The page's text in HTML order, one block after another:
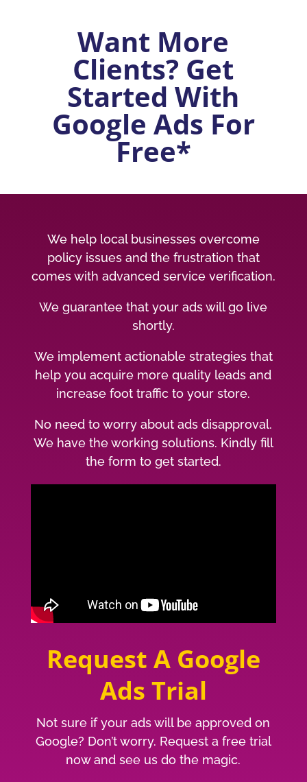
Want More
Clients? Get
Started With
Google Ads For
Free*
We help local businesses overcome
policy issues and the frustration that
comes with advanced service verification.
We guarantee that your ads will go live
shortly.
We implement actionable strategies that
help you acquire more quality leads and
increase foot traffic to your store.
No need to worry about ads disapproval.
We have the working solutions. Kindly fill
the form to get started.
Request A Google
Ads Trial
Not sure if your ads will be approved on
Google? Don’t worry. Request a free trial
now and see us do the magic.